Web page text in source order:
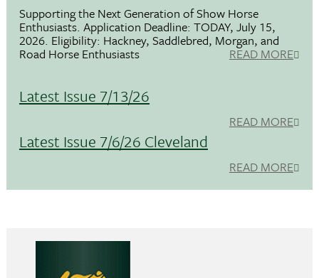
Supporting the Next Generation of Show Horse
Enthusiasts. Application Deadline: TODAY, July 15,
2026. Eligibility: Hackney, Saddlebred, Morgan, and
Road Horse Enthusiasts READ MORE
Latest Issue 7/13/26
READ MORE
Latest Issue 7/6/26 Cleveland
READ MORE